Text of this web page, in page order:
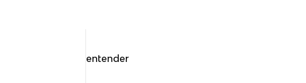
entender